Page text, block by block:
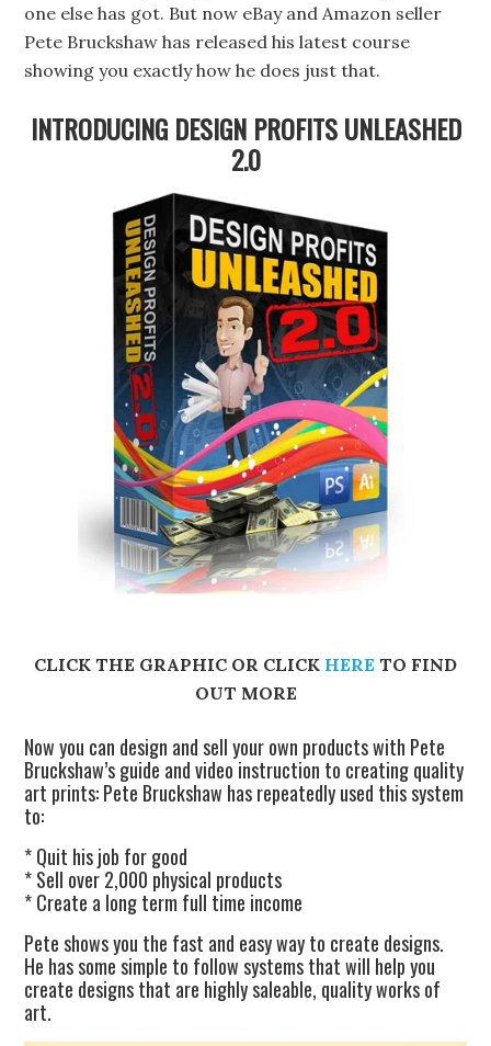
one else has got. But now eBay and Amazon seller
Pete Bruckshaw has released his latest course
showing you exactly how he does just that.
INTRODUCING DESIGN PROFITS UNLEASHED
2.0
CLICK THE GRAPHIC OR CLICK HERE TO FIND
OUT MORE
Now you can design and sell your own products with Pete
Bruckshaw’s guide and video instruction to creating quality
art prints: Pete Bruckshaw has repeatedly used this system
to:
* Quit his job for good
* Sell over 2,000 physical products
* Create a long term full time income
Pete shows you the fast and easy way to create designs.
He has some simple to follow systems that will help you
create designs that are highly saleable, quality works of
art.